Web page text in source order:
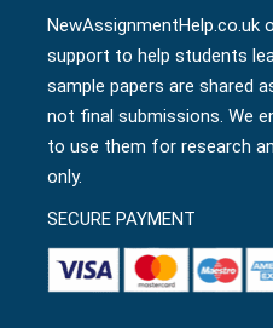
NewAssignmentHelp.co.uk
support to help students
sample papers are shared
not final submissions. We
to use them for research
only.
SECURE PAYMENT